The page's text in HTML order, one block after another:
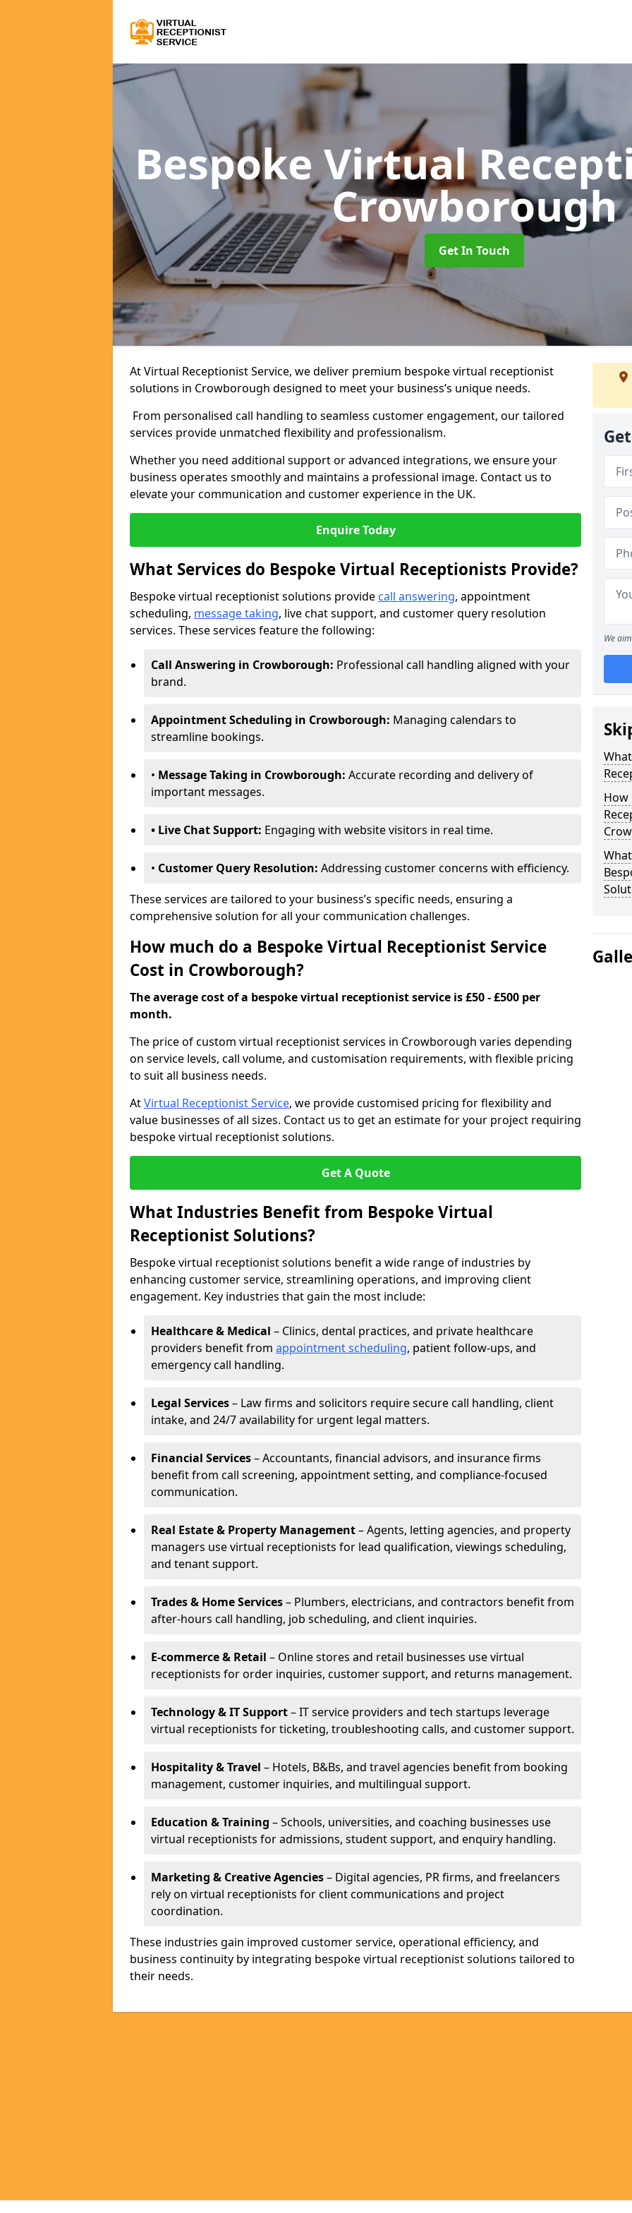
Bespoke Virtual
Crowborough
Get In Touch
At Virtual Receptionist Service, we deliver premium bespoke virtual receptionist
solutions in Crowborough designed to meet your business’s unique needs.
From personalised call handling to seamless customer engagement, our tailored
services provide unmatched flexibility and professionalism.
Whether you need additional support or advanced integrations, we ensure your
business operates smoothly and maintains a professional image. Contact us to
elevate your communication and customer experience in the UK.
Enquire Today
What Services do Bespoke Virtual Receptionists Provide?
Bespoke virtual receptionist solutions provide call answering, appointment
scheduling, message taking, live chat support, and customer query resolution
services. These services feature the following:
Call Answering in Crowborough: Professional call handling aligned with your
brand.
Appointment Scheduling in Crowborough: Managing calendars to
streamline bookings.
• Message Taking in Crowborough: Accurate recording and delivery of
important messages.
• Live Chat Support: Engaging with website visitors in real time.
• Customer Query Resolution: Addressing customer concerns with efficiency.
These services are tailored to your business’s specific needs, ensuring a
comprehensive solution for all your communication challenges.
How much do a Bespoke Virtual Receptionist Service
Cost in Crowborough?
The average cost of a bespoke virtual receptionist service is £50 - £500 per
month.
The price of custom virtual receptionist services in Crowborough varies depending
on service levels, call volume, and customisation requirements, with flexible pricing
to suit all business needs.
AtVirtual Receptionist Service, we provide customised pricing for flexibility and
value businesses of all sizes. Contact us to get an estimate for your project requiring
bespoke virtual receptionist solutions.
Get A Quote
What Industries Benefit from Bespoke Virtual
Receptionist Solutions?
Bespoke virtual receptionist solutions benefit a wide range of industries by
enhancing customer service, streamlining operations, and improving client
engagement. Key industries that gain the most include:
Healthcare & Medical – Clinics, dental practices, and private healthcare
providers benefit from appointment scheduling, patient follow-ups, and
emergency call handling.
Legal Services– Law firms and solicitors require secure call handling, client
intake, and 24/7 availability for urgent legal matters.
Financial Services– Accountants, financial advisors, and insurance firms
benefit from call screening, appointment setting, and compliance-focused
communication.
Real Estate & Property Management– Agents, letting agencies, and property
managers use virtual receptionists for lead qualification, viewings scheduling,
and tenant support.
Trades & Home Services– Plumbers, electricians, and contractors benefit from
after-hours call handling, job scheduling, and client inquiries.
E-commerce & Retail – Online stores and retail businesses use virtual
receptionists for order inquiries, customer support, and returns management.
Technology & IT Support– IT service providers and tech startups leverage
virtual receptionists for ticketing, troubleshooting calls, and customer support.
Hospitality & Travel – Hotels, B&Bs, and travel agencies benefit from booking
management, customer inquiries, and multilingual support.
Education & Training – Schools, universities, and coaching businesses use
virtual receptionists for admissions, student support, and enquiry handling.
Marketing & Creative Agencies– Digital agencies, PR firms, and freelancers
rely on virtual receptionists for client communications and project
coordination.
These industries gain improved customer service, operational efficiency, and
business continuity by integrating bespoke virtual receptionist solutions tailored to
their needs.
We
How